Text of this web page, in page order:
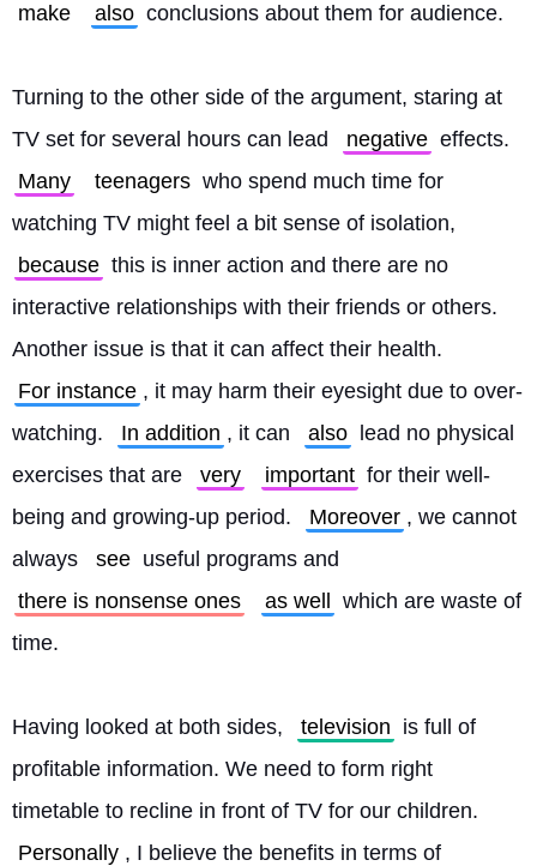
make
also conclusions about them for audience.
Turning to the other side of the argument, staring at
TV set for several hours can lead
negative effects.
Many
teenagers who spend much time for
watching TV might feel a bit sense of isolation,
because this is inner action and there are no
interactive relationships with their friends or others.
Another issue is that it can affect their health.
For instance , it may harm their eyesight due to over-
watching.
In addition , it can also
lead no physical
exercises that are
very important for their well-
being and growing-up period.
Moreover , we cannot
always
see useful programs and
there is nonsense ones
as well
which are waste of
time.
Having looked at both sides, television is full of
profitable information. We need to form right
timetable to recline in front of TV for our children.
Personally , I believe the benefits in terms of